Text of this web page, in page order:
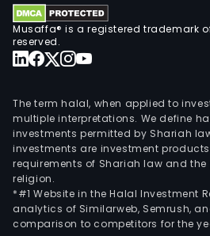
Musaffa® is a registered trademark
reserved.
The term halal, when applied to
multiple interpretations. We define
investments permitted by Shariah
investments are investment
requirements of Shariah law and
religion.
*#1 Website in the Halal Investment
analytics of Similarweb, Semrush,
comparison to competitors for the